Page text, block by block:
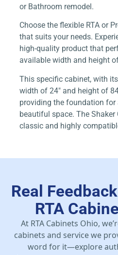
or Bathroom remodel.
Choose the flexible RTA or
that suits your needs.
high-quality product that
available width and height
This specific cabinet, with
width of 24″ and height of
providing the foundation for
beautiful space. The Shaker
classic and highly
Real
RTA
At RTA Cabinets Ohio,
cabinets and service we
word for it—explore